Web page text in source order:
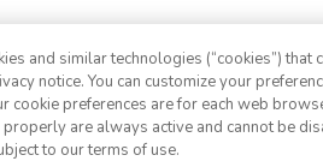
and similar technologies (“cookies”) that
notice. You can customize your
cookie preferences are for each web
are always active and cannot be
to our terms of use.